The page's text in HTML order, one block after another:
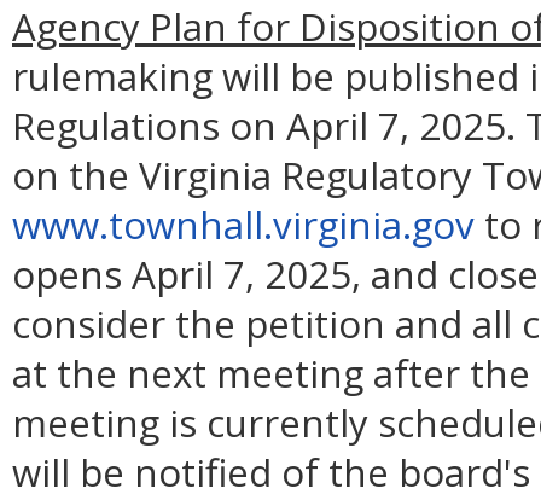
Agency Plan for Disposition
rulemaking will be published
Regulations on April 7,
on the Virginia Regulatory
www.townhall.virginia.gov to
opens April 7, 2025, and
consider the petition and all
at the next meeting after
meeting is currently
will be notified of the